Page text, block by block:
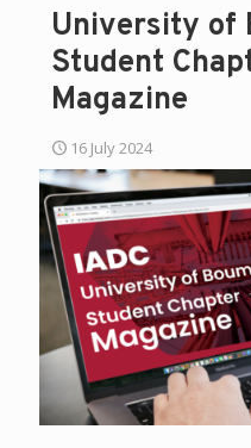
University of
Student
Magazine
16 July 2024